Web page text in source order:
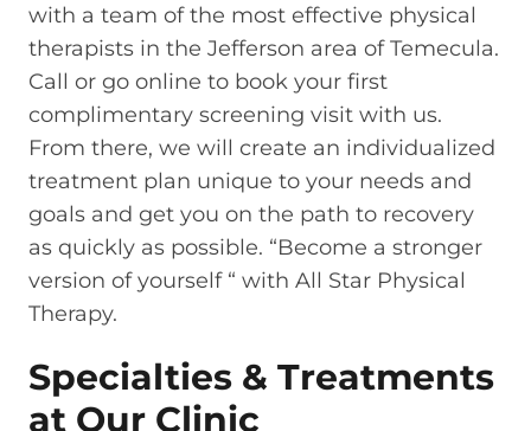
with a team of the most effective physical
therapists in the Jefferson area of Temecula.
Call or go online to book your first
complimentary screening visit with us.
From there, we will create an individualized
treatment plan unique to your needs and
goals and get you on the path to recovery
as quickly as possible. “Become a stronger
version of yourself “ with All Star Physical
Therapy.
Specialties & Treatments
at Our Clinic